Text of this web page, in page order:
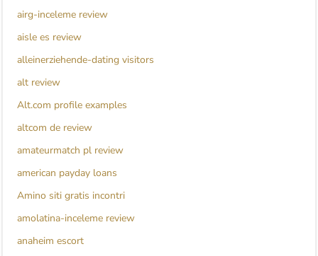
airg-inceleme review
aisle es review
alleinerziehende-dating visitors
alt review
Alt.com profile examples
altcom de review
amateurmatch pl review
american payday loans
Amino siti gratis incontri
amolatina-inceleme review
anaheim escort